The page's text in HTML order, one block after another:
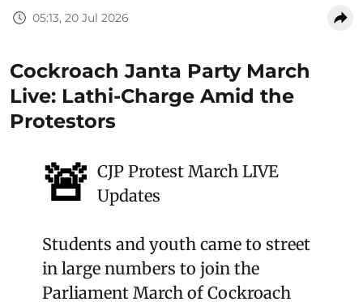
05:13, 20 Jul 2026
Cockroach Janta Party March
Live: Lathi-Charge Amid the
Protestors
🚨 CJP Protest March LIVE
Updates
Students and youth came to street
in large numbers to join the
Parliament March of Cockroach